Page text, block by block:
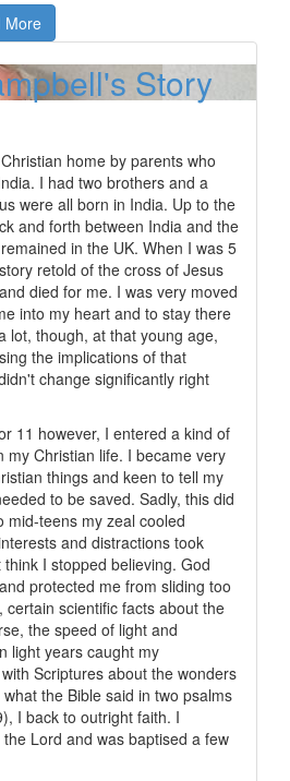
More
Story
home by parents who
I had two brothers and a
were all born in India. Up to the
and forth between India and the
in the UK. When I was 5
retold of the cross of Jesus
died for me. I was very moved
into my heart and to stay there
lot, though, at that young age,
the implications of that
change significantly right
11 however, I entered a kind of
my Christian life. I became very
things and keen to tell my
to be saved. Sadly, this did
mid-teens my zeal cooled
and distractions took
I stopped believing. God
protected me from sliding too
certain scientific facts about the
the speed of light and
light years caught my
Scriptures about the wonders
the Bible said in two psalms
I back to outright faith. I
Lord and was baptised a few